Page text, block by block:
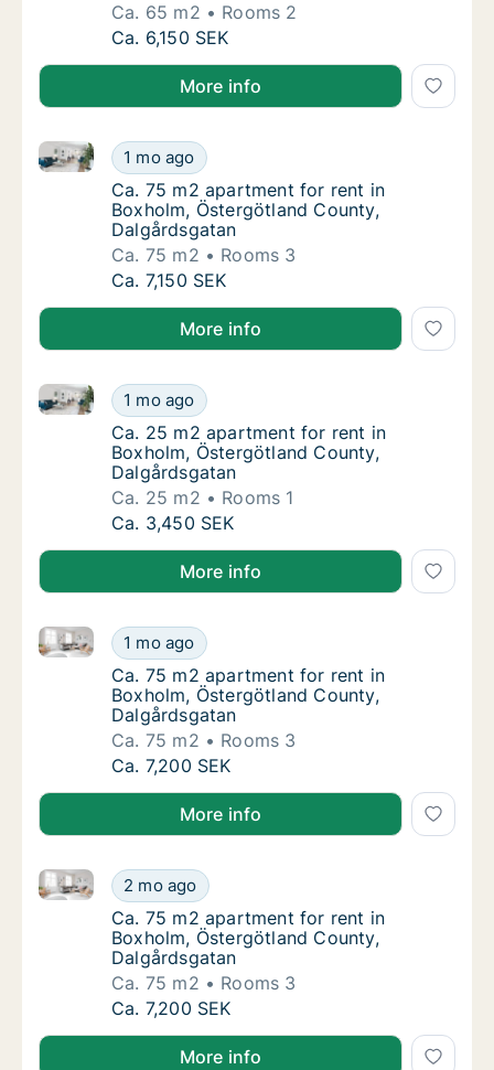
Ca. 65 m2
Rooms 2
Ca. 65 m2 apartment for rent in Boxholm,
Ca. 6,150 SEK
More info
Ca. 75 m2 apartment for rent in Boxholm,
1 mo ago
Ca. 75 m2 apartment for rent in Boxholm,
Ca. 75 m2 apartment for rent in Boxholm,
Ca. 75 m2 apartment for rent in
Boxholm, Östergötland County,
Dalgårdsgatan
Ca. 75 m2
Rooms 3
Ca. 75 m2 apartment for rent in Boxholm,
Ca. 7,150 SEK
More info
Ca. 25 m2 apartment for rent in Boxholm,
1 mo ago
Ca. 25 m2 apartment for rent in Boxholm,
Ca. 25 m2 apartment for rent in Boxholm,
Ca. 25 m2 apartment for rent in
Boxholm, Östergötland County,
Dalgårdsgatan
Ca. 25 m2
Rooms 1
Ca. 25 m2 apartment for rent in Boxholm,
Ca. 3,450 SEK
More info
Ca. 75 m2 apartment for rent in Boxholm,
1 mo ago
Ca. 75 m2 apartment for rent in Boxholm,
Ca. 75 m2 apartment for rent in Boxholm,
Ca. 75 m2 apartment for rent in
Boxholm, Östergötland County,
Dalgårdsgatan
Ca. 75 m2
Rooms 3
Ca. 75 m2 apartment for rent in Boxholm,
Ca. 7,200 SEK
More info
Ca. 75 m2 apartment for rent in Boxholm,
2 mo ago
Ca. 75 m2 apartment for rent in Boxholm,
Ca. 75 m2 apartment for rent in Boxholm,
Ca. 75 m2 apartment for rent in
Boxholm, Östergötland County,
Dalgårdsgatan
Ca. 75 m2
Rooms 3
Ca. 75 m2 apartment for rent in Boxholm,
Ca. 7,200 SEK
More info